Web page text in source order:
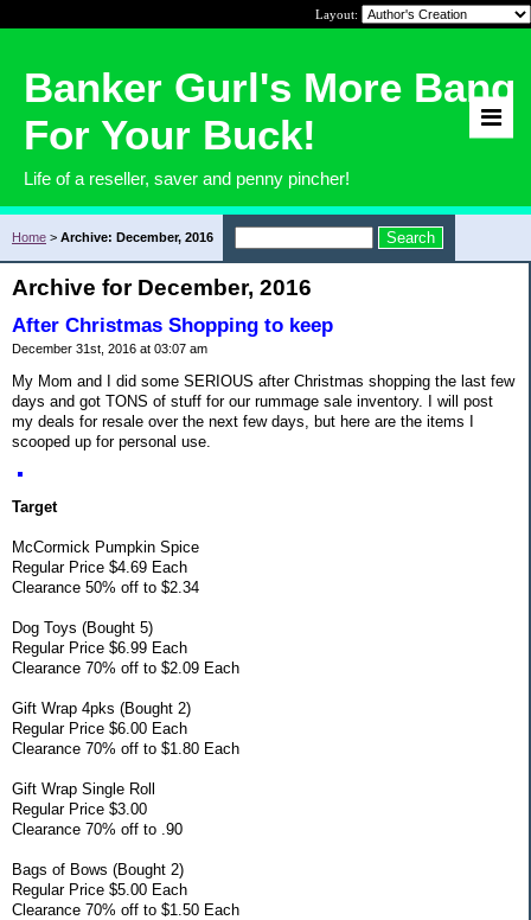
Layout:
Banker Gurl's More Bang
For Your Buck!
Life of a reseller, saver and penny pincher!
Home > Archive: December, 2016
Archive for December, 2016
After Christmas Shopping to keep
December 31st, 2016 at 03:07 am
My Mom and I did some SERIOUS after Christmas shopping the last few
days and got TONS of stuff for our rummage sale inventory. I will post
my deals for resale over the next few days, but here are the items I
scooped up for personal use.
Target
McCormick Pumpkin Spice
Regular Price $4.69 Each
Clearance 50% off to $2.34
Dog Toys (Bought 5)
Regular Price $6.99 Each
Clearance 70% off to $2.09 Each
Gift Wrap 4pks (Bought 2)
Regular Price $6.00 Each
Clearance 70% off to $1.80 Each
Gift Wrap Single Roll
Regular Price $3.00
Clearance 70% off to .90
Bags of Bows (Bought 2)
Regular Price $5.00 Each
Clearance 70% off to $1.50 Each